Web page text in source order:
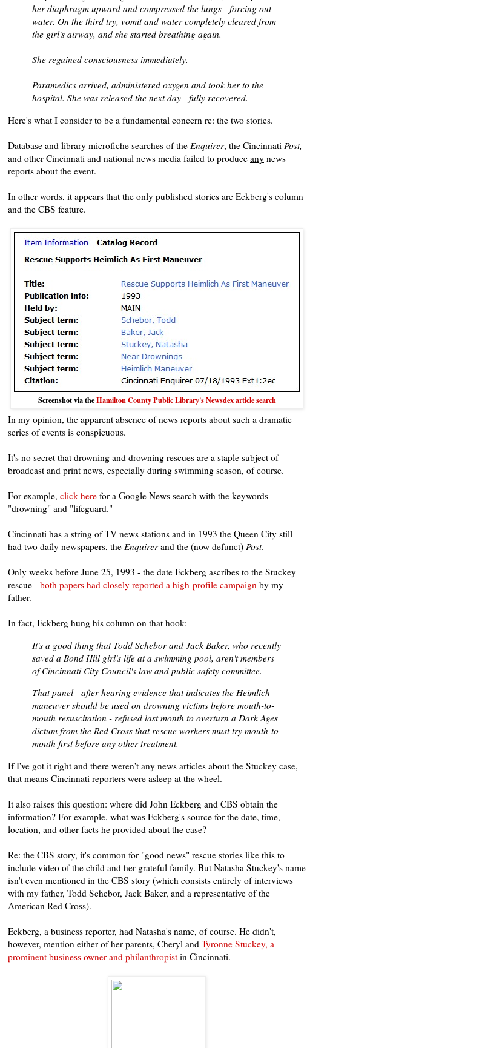
her diaphragm upward and compressed the lungs - forcing out
water. On the third try, vomit and water completely cleared from
the girl's airway, and she started breathing again.
She regained consciousness immediately.
Paramedics arrived, administered oxygen and took her to the
hospital. She was released the next day - fully recovered.
Here's what I consider to be a fundamental concern re: the two stories.
Database and library microfiche searches of the Enquirer, the Cincinnati Post,
and other Cincinnati and national news media failed to produce any news
reports about the event.
In other words, it appears that the only published stories are Eckberg's column
and the CBS feature.
Screenshot via theHamilton County Public Library's Newsdex article search
In my opinion, the apparent absence of news reports about such a dramatic
series of events is conspicuous.
It's no secret that drowning and drowning rescues are a staple subject of
broadcast and print news, especially during swimming season, of course.
For example, click here for a Google News search with the keywords
"drowning" and "lifeguard."
Cincinnati has a string of TV news stations and in 1993 the Queen City still
had two daily newspapers, the Enquirerand the (now defunct) Post.
Only weeks before June 25, 1993 - the date Eckberg ascribes to the Stuckey
rescue - both papers had closely reported a high-profile campaign by my
father.
In fact, Eckberg hung his column on that hook:
It's a good thing that Todd Schebor and Jack Baker, who recently
saved a Bond Hill girl's life at a swimming pool, aren't members
of Cincinnati City Council's law and public safety committee.
That panel - after hearing evidence that indicates the Heimlich
maneuver should be used on drowning victims before mouth-to-
mouth resuscitation - refused last month to overturn a Dark Ages
dictum from the Red Cross that rescue workers must try mouth-to-
mouth first before any other treatment.
If I've got it right and there weren't any news articles about the Stuckey case,
that means Cincinnati reporters were asleep at the wheel.
It also raises this question: where did John Eckberg and CBS obtain the
information? For example, what was Eckberg's source for the date, time,
location, and other facts he provided about the case?
Re: the CBS story, it's common for "good news" rescue stories like this to
include video of the child and her grateful family. But Natasha Stuckey's name
isn't even mentioned in the CBS story (which consists entirely of interviews
with my father, Todd Schebor, Jack Baker, and a representative of the
American Red Cross).
Eckberg, a business reporter, had Natasha's name, of course. He didn't,
however, mention either of her parents, Cheryl and Tyronne Stuckey, a
prominent business owner and philanthropist in Cincinnati.